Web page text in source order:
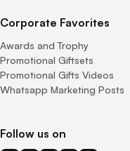
Corporate Favorites
Awards and Trophy
Promotional Giftsets
Promotional Gifts Videos
Whatsapp Marketing Posts
Follow us on